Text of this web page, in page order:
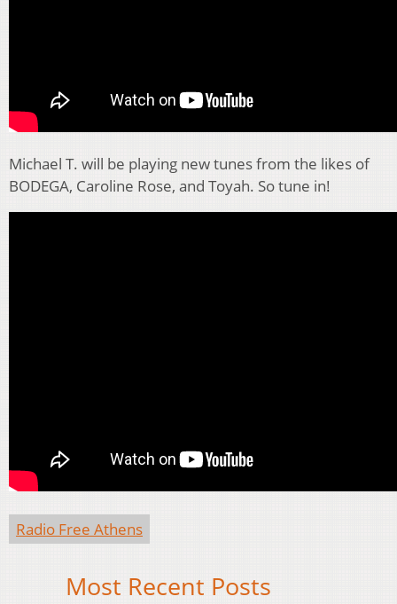
Michael T. will be playing new tunes from the likes of
BODEGA, Caroline Rose, and Toyah. So tune in!
Radio Free Athens
Most Recent Posts